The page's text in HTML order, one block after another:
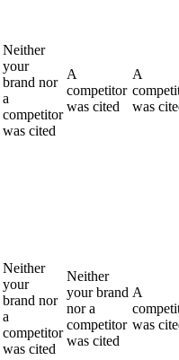
Neither
your
brand nor
a
competitor
was cited
A
competitor
was cited
A
was
Neither
your
brand nor
a
competitor
was cited
Neither
your brand
nor a
competitor
was cited
A
was